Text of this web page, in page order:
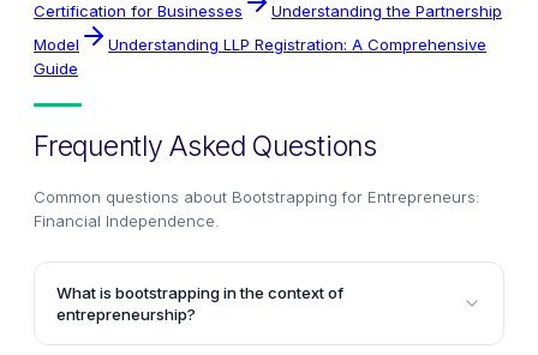
Certification for Businesses
Understanding the Partnership
Model
Understanding LLP Registration: A Comprehensive
Guide
Frequently Asked Questions
Common questions about Bootstrapping for Entrepreneurs:
Financial Independence
What is bootstrapping in the context of
entrepreneurship?